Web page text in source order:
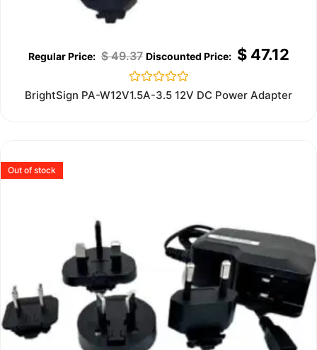
$49.37 $47.12
Rated
BrightSign PA-W12V1.5A-3.5 12V DC Power Adapter
Out of stock